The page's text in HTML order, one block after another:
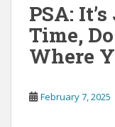
PSA:
Time,
Where
February 7, 2025